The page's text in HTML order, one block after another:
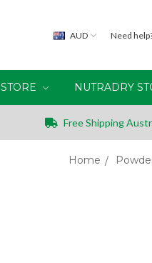
AUD Need
STORE NUTRADRY
Free Shipping
Home